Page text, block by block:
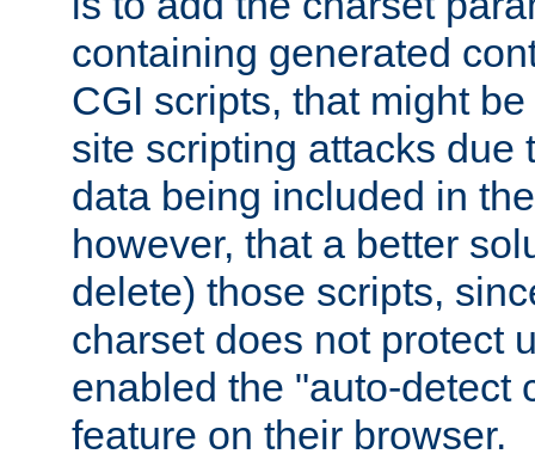
containing generated
CGI scripts, that might
site scripting attacks due
data being included in
however, that a better
delete) those scripts,
charset does not protect
enabled the "auto-detect
feature on their browser.